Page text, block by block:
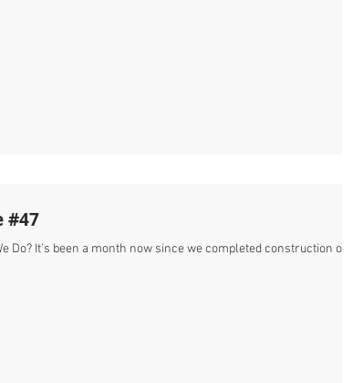
#47